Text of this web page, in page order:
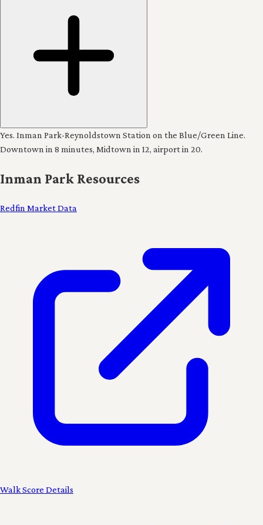
Yes. Inman Park-Reynoldstown Station on the Blue/Green Line.
Downtown in 8 minutes, Midtown in 12, airport in 20.
Inman Park Resources
Redfin Market Data
Walk Score Details